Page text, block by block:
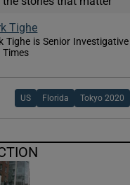
Tighe
Tighe is Senior
Times
US Florida Tokyo 2020